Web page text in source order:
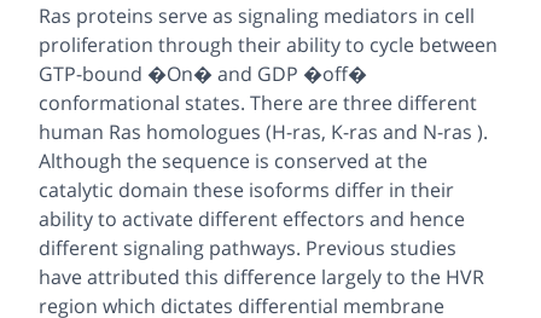
Ras proteins serve as signaling mediators in cell
proliferation through their ability to cycle between
GTP-bound �On� and GDP �off�
conformational states. There are three different
human Ras homologues (H-ras, K-ras and N-ras ).
Although the sequence is conserved at the
catalytic domain these isoforms differ in their
ability to activate different effectors and hence
different signaling pathways. Previous studies
have attributed this difference largely to the HVR
region which dictates differential membrane